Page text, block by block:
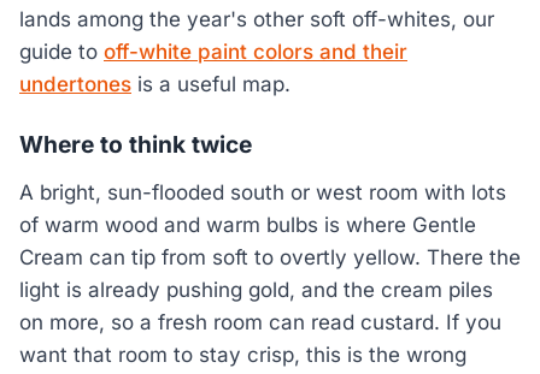
lands among the year's other soft off-whites, our
guide to off-white paint colors and their
undertones is a useful map.
Where to think twice
A bright, sun-flooded south or west room with lots
of warm wood and warm bulbs is where Gentle
Cream can tip from soft to overtly yellow. There the
light is already pushing gold, and the cream piles
on more, so a fresh room can read custard. If you
want that room to stay crisp, this is the wrong